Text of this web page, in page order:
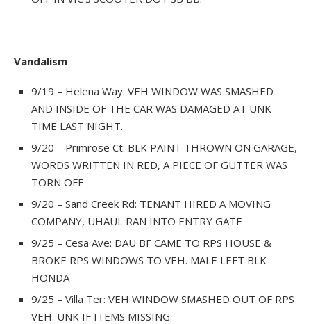
Vandalism
9/19 – Helena Way: VEH WINDOW WAS SMASHED
AND INSIDE OF THE CAR WAS DAMAGED AT UNK
TIME LAST NIGHT.
9/20 – Primrose Ct: BLK PAINT THROWN ON GARAGE,
WORDS WRITTEN IN RED, A PIECE OF GUTTER WAS
TORN OFF
9/20 – Sand Creek Rd: TENANT HIRED A MOVING
COMPANY, UHAUL RAN INTO ENTRY GATE
9/25 – Cesa Ave: DAU BF CAME TO RPS HOUSE &
BROKE RPS WINDOWS TO VEH. MALE LEFT BLK
HONDA
9/25 – Villa Ter: VEH WINDOW SMASHED OUT OF RPS
VEH. UNK IF ITEMS MISSING.